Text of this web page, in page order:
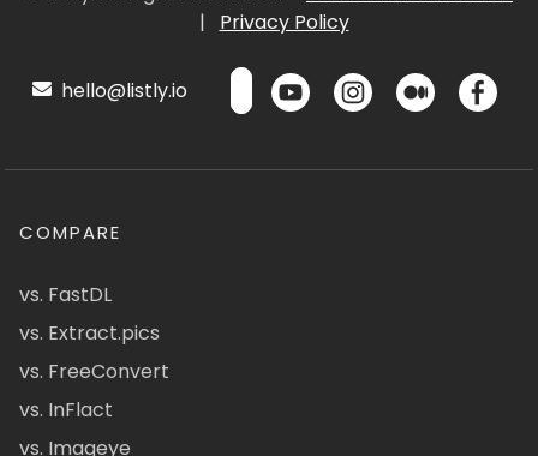
|
Privacy Policy
hello@listly.io
COMPARE
vs. FastDL
vs. Extract.pics
vs. FreeConvert
vs. InFlact
vs. Imageye